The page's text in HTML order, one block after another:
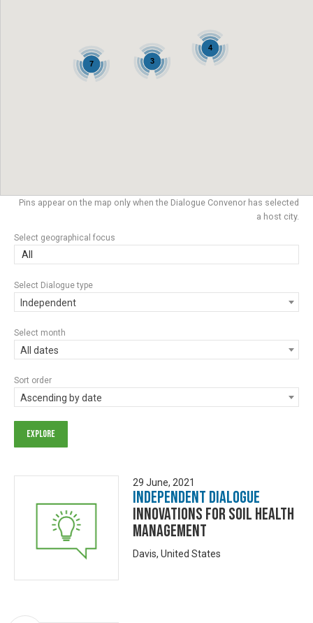
4
3
7
Pins appear on the map only when the Dialogue Convenor has selected
a host city.
Select geographical focus
All
Select Dialogue type
Independent
Select month
All dates
Sort order
Ascending by date
29 June, 2021
Independent Dialogue
Innovations for Soil Health
Management
Davis, United States